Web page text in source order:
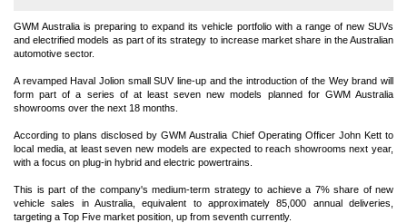
GWM Australia is preparing to expand its vehicle portfolio with a range of new SUVs
and electrified models as part of its strategy to increase market share in the Australian
automotive sector.
A revamped Haval Jolion small SUV line-up and the introduction of the Wey brand will
form part of a series of at least seven new models planned for GWM Australia
showrooms over the next 18 months.
According to plans disclosed by GWM Australia Chief Operating Officer John Kett to
local media, at least seven new models are expected to reach showrooms next year,
with a focus on plug-in hybrid and electric powertrains.
This is part of the company's medium-term strategy to achieve a 7% share of new
vehicle sales in Australia, equivalent to approximately 85,000 annual deliveries,
targeting a Top Five market position, up from seventh currently.